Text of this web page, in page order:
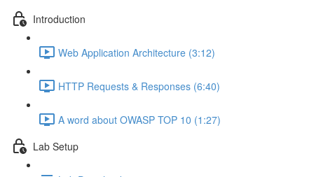
Introduction
Web Application Architecture (3:12)
HTTP Requests & Responses (6:40)
A word about OWASP TOP 10 (1:27)
Lab Setup